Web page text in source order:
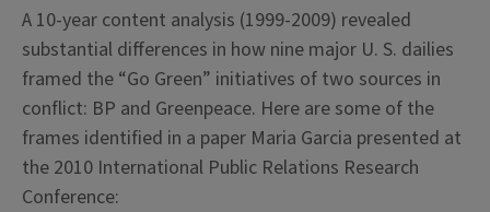
A 10-year content analysis (1999-2009) revealed
substantial differences in how nine major U. S. dailies
framed the “Go Green” initiatives of two sources in
conflict: BP and Greenpeace. Here are some of the
frames identified in a paper Maria Garcia presented at
the 2010 International Public Relations Research
Conference: